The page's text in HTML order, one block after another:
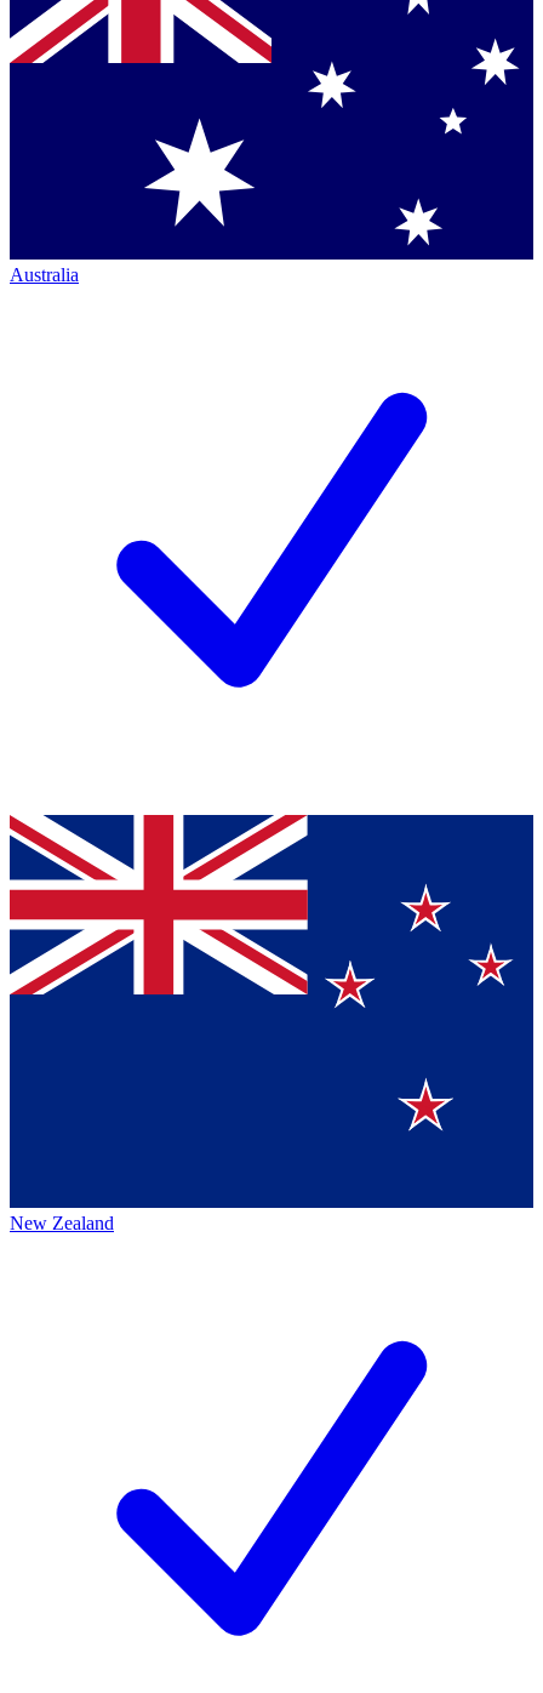
Australia
New Zealand